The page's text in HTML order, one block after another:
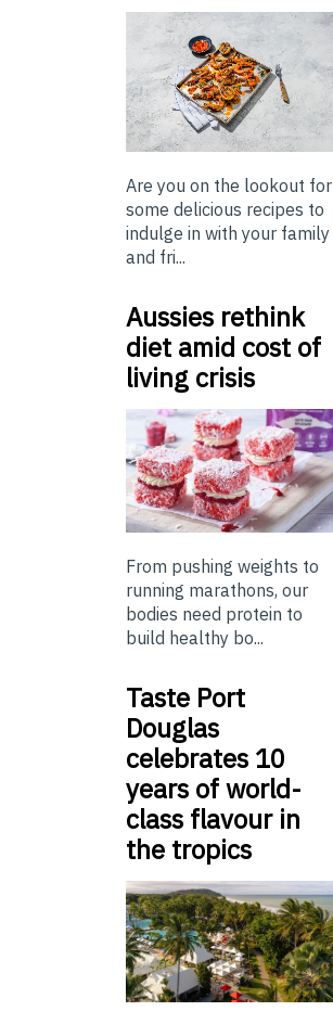
Are you on the lookout for
some delicious recipes to
indulge in with your family
and fri...
Aussies rethink
diet amid cost of
living crisis
From pushing weights to
running marathons, our
bodies need protein to
build healthy bo...
Taste Port
Douglas
celebrates 10
years of world-
class flavour in
the tropics